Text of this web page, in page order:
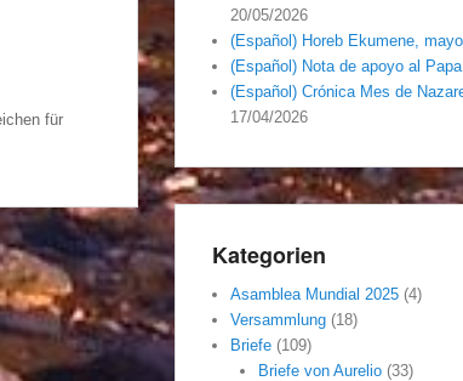
für
20/05/2026
(Español) Horeb Ekumene,
(Español) Nota de apoyo al
(Español) Crónica Mes de
17/04/2026
Kategorien
Asamblea Mundial 2025 (4)
Versammlung (18)
Briefe (109)
Briefe von Aurelio(33)